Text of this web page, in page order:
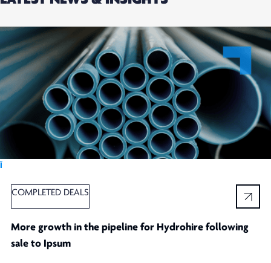
COMPLETED DEALS
More growth in the pipeline for Hydrohire following
sale to Ipsum